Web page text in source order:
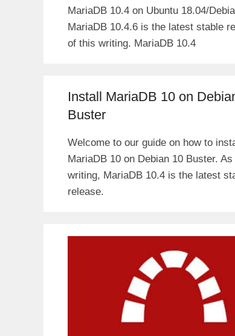
MariaDB 10.4 on Ubuntu 18.04/
MariaDB 10.4.6 is the latest stable
of this writing. MariaDB 10.4
Install MariaDB 10 on
Buster
Welcome to our guide on how to
MariaDB 10 on Debian 10 Buster.
writing, MariaDB 10.4 is the latest
release.